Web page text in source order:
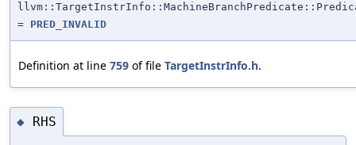
= PRED_INVALID
Definition at line 759 of file TargetInstrInfo.h.
◆ RHS